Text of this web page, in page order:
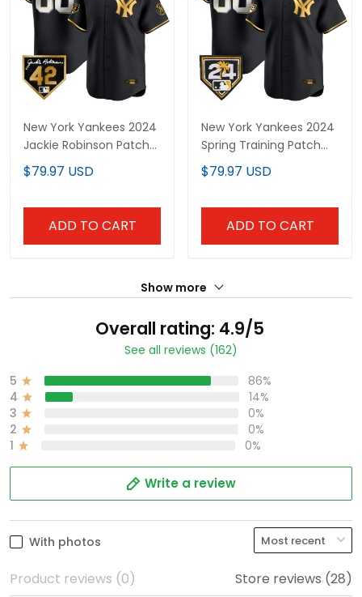
New York Yankees 2024
Jackie Robinson Patch
Vapor Premier Limited
Custom Jersey - All
$79.97 USD
ADD TO CART
New York Yankees 2024
Spring Training Patch
Vapor Premier Limited
Custom Jersey - All
$79.97 USD
ADD TO CART
Show more
Overall rating: 4.9/5
See all reviews (162)
5
86%
4
14%
3
0%
2
0%
1
0%
Write a review
With photos
Product reviews (0) Store reviews (28)